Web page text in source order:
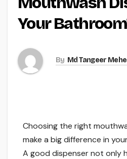
Your
By Md Tangeer
Choosing the right
make a big difference in
A good dispenser not only